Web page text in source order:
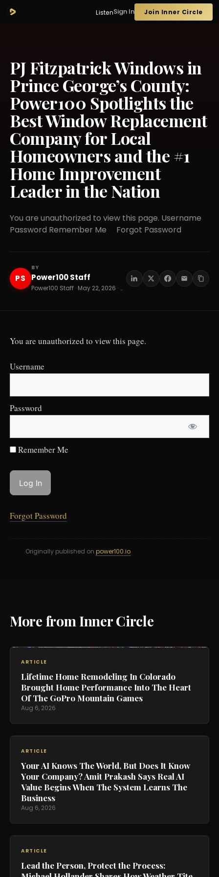
ListenSign In Join Inner Circle
PJ Fitzpatrick Windows in
Prince George’s County:
Power100 Spotlights the
Best Window Replacement
Company for Local
Homeowners and the #1
Home Improvement
Leader in the Nation
You are unauthorized to view this page. Username
Password Remember Me Forgot Password
PS
BY
Power100 Staff
Power100 Staff · May 22, 2026 · 8 min read
You are unauthorized to view this page.
Username
Password
Remember Me
Forgot Password
Originally published on power100.io
More from Inner Circle
ARTICLE
Lifetime Home Remodeling In Colorado
Brought Home Performance Into The Heart
Of The GoPro Mountain Games
Aug 6, 2026
ARTICLE
Your AI Knows The World, But Does It Know
Your Company? Amit Prakash Says Real AI
Value Begins When The System Learns The
Business
Aug 6, 2026
ARTICLE
Lead the Person, Protect the Process: